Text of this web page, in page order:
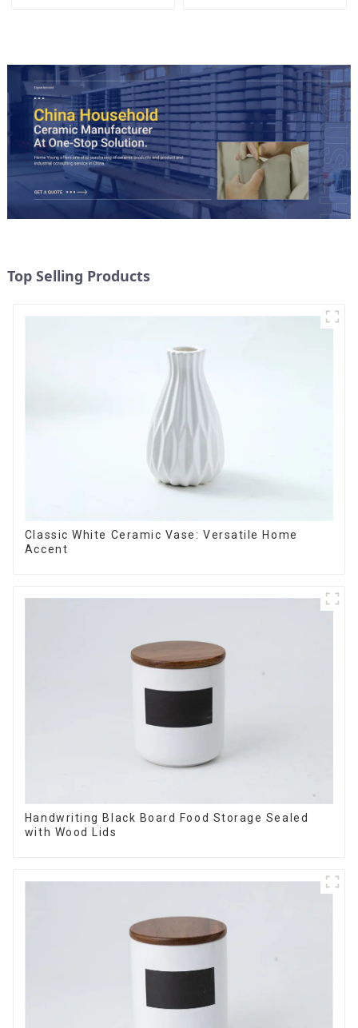
Top Selling Products
Classic White Ceramic Vase: Versatile Home
Accent
Handwriting Black Board Food Storage Sealed
with Wood Lids